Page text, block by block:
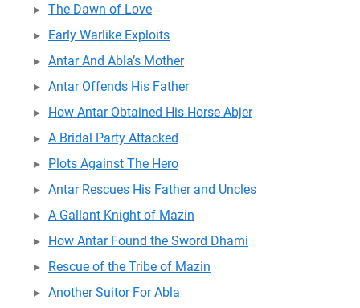
The Dawn of Love
Early Warlike Exploits
Antar And Abla’s Mother
Antar Offends His Father
How Antar Obtained His Horse Abjer
A Bridal Party Attacked
Plots Against The Hero
Antar Rescues His Father and Uncles
A Gallant Knight of Mazin
How Antar Found the Sword Dhami
Rescue of the Tribe of Mazin
Another Suitor For Abla